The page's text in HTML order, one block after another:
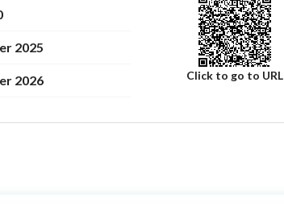
2025
2026 Click to go to URL